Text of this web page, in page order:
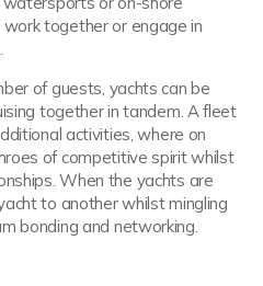
together or engage in
of guests, yachts can be
together in tandem. A fleet
activities, where on
of competitive spirit whilst
When the yachts are
to another whilst mingling
bonding and networking.